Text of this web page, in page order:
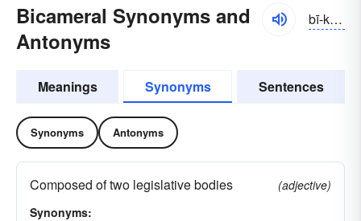
Bicameral Synonyms and
Antonyms
bī-kămər-əl
Meanings Synonyms Sentences
Synonyms Antonyms
Composed of two legislative bodies
(adjective)
Synonyms: